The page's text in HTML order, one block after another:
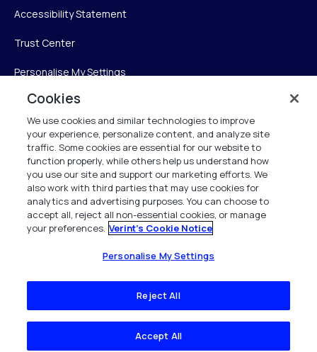
Accessibility Statement
Trust Center
Personalise My Settings
Verint
Verint Systems Inc.
225 Broadhollow Road, Suite 130
Melville, NY 11747
1 (800) 483-7468
All Rights Reserved 2026
Cookies
We use cookies and similar technologies to improve
your experience, personalize content, and analyze site
traffic. Some cookies are essential for our website to
function properly, while others help us understand how
you use our site and support our marketing efforts. We
also work with third parties that may use cookies for
analytics and advertising purposes. You can choose to
accept all, reject all non-essential cookies, or manage
your preferences. Verint's Cookie Notice
Personalise My Settings
Reject All
Accept All